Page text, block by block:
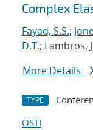
Complex
Fayad, S.S.;
D.T.; Lambros,
More Details
TYPE
OSTI